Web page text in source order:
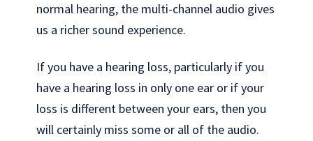
normal hearing, the multi-channel audio gives
us a richer sound experience.
If you have a hearing loss, particularly if you
have a hearing loss in only one ear or if your
loss is different between your ears, then you
will certainly miss some or all of the audio.